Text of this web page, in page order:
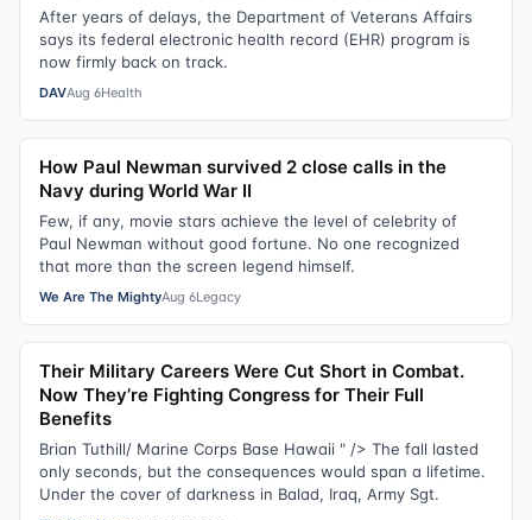
After years of delays, the Department of Veterans Affairs
says its federal electronic health record (EHR) program is
now firmly back on track.
DAVAug 6Health
How Paul Newman survived 2 close calls in the
Navy during World War II
Few, if any, movie stars achieve the level of celebrity of
Paul Newman without good fortune. No one recognized
that more than the screen legend himself.
We Are The MightyAug 6Legacy
Their Military Careers Were Cut Short in Combat.
Now They’re Fighting Congress for Their Full
Benefits
Brian Tuthill/ Marine Corps Base Hawaii " /> The fall lasted
only seconds, but the consequences would span a lifetime.
Under the cover of darkness in Balad, Iraq, Army Sgt.